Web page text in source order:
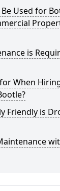
Used for
is
When
Friendly is